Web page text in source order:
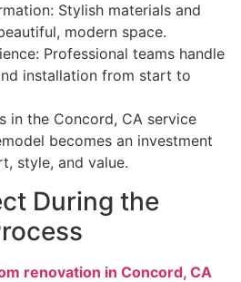
Stylish materials and
modern space.
Professional teams handle
installation from start to
in the Concord, CA service
becomes an investment
style, and value.
During the
renovation in Concord, CA